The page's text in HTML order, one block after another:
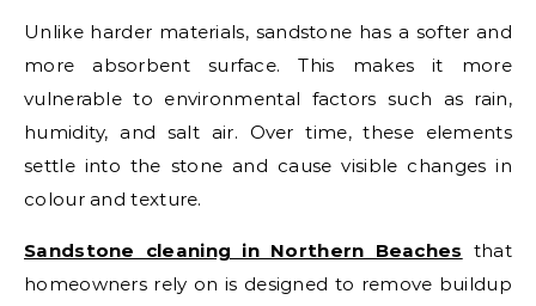
Unlike harder materials, sandstone has a softer and
more absorbent surface. This makes it more
vulnerable to environmental factors such as rain,
humidity, and salt air. Over time, these elements
settle into the stone and cause visible changes in
colour and texture.
Sandstone cleaning in Northern Beaches that
homeowners rely on is designed to remove buildup